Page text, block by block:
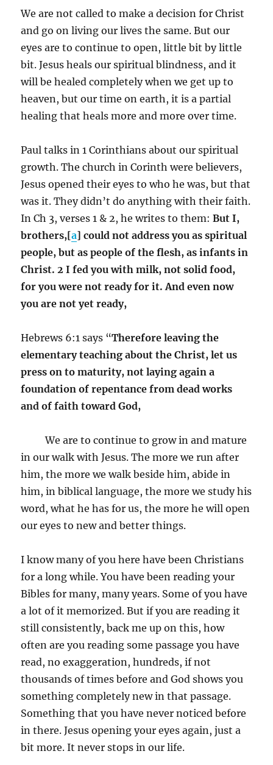
We are not called to make a decision for Christ
and go on living our lives the same. But our
eyes are to continue to open, little bit by little
bit. Jesus heals our spiritual blindness, and it
will be healed completely when we get up to
heaven, but our time on earth, it is a partial
healing that heals more and more over time.
Paul talks in 1 Corinthians about our spiritual
growth. The church in Corinth were believers,
Jesus opened their eyes to who he was, but that
was it. They didn’t do anything with their faith.
In Ch 3, verses 1 & 2, he writes to them:But I,
brothers,[a] could not address you as spiritual
people, but as people of the flesh, as infants in
Christ. 2 I fed you with milk, not solid food,
for you were not ready for it. And even now
you are not yet ready,
Hebrews 6:1 says “Therefore leaving the
elementary teaching about the Christ, let us
press on to maturity, not laying again a
foundation of repentance from dead works
and of faith toward God,
We are to continue to grow in and mature
in our walk with Jesus. The more we run after
him, the more we walk beside him, abide in
him, in biblical language, the more we study his
word, what he has for us, the more he will open
our eyes to new and better things.
I know many of you here have been Christians
for a long while. You have been reading your
Bibles for many, many years. Some of you have
a lot of it memorized. But if you are reading it
still consistently, back me up on this, how
often are you reading some passage you have
read, no exaggeration, hundreds, if not
thousands of times before and God shows you
something completely new in that passage.
Something that you have never noticed before
in there. Jesus opening your eyes again, just a
bit more. It never stops in our life.